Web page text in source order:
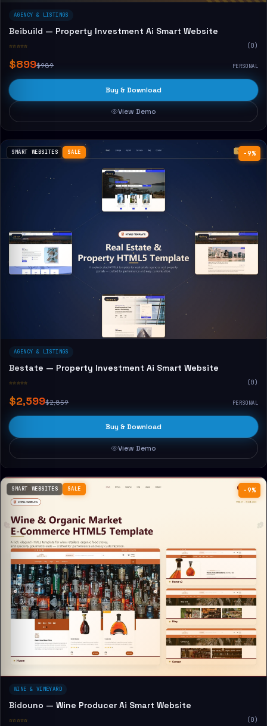
AGENCY & LISTINGS
Beibuild — Property Investment Ai Smart Website
☆☆☆☆☆ (0)
$899$989 PERSONAL
Buy & Download
View Demo
−9%
SMART WEBSITES SALE
AGENCY & LISTINGS
Bestate — Property Investment Ai Smart Website
☆☆☆☆☆ (0)
$2,599$2,859 PERSONAL
Buy & Download
View Demo
−9%
SMART WEBSITES SALE
WINE & VINEYARD
Bidouno — Wine Producer Ai Smart Website
☆☆☆☆☆ (0)